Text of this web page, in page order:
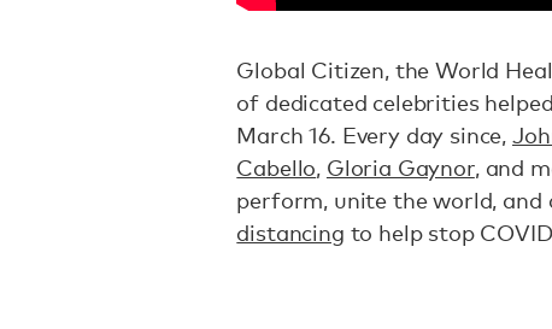
Global Citizen, the World
of dedicated celebrities
March 16. Every day since,
Cabello, Gloria Gaynor, and
perform, unite the world, and
distancing to help stop